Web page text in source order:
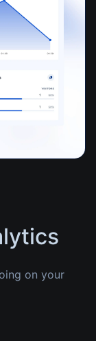
on your